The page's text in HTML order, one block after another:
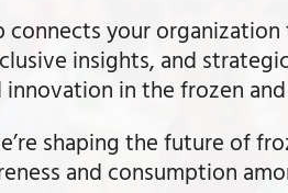
connects your
insights, and
in the frozen
shaping the future of
and consumption